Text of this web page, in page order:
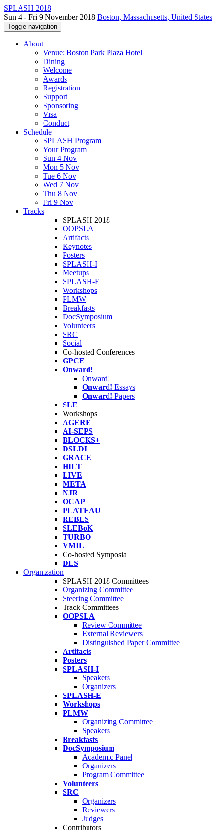
SPLASH 2018
Sun 4 - Fri 9 November 2018 Boston, Massachusetts, United States
Toggle navigation
About
Venue: Boston Park Plaza Hotel
Dining
Welcome
Awards
Registration
Support
Sponsoring
Visa
Conduct
Schedule
SPLASH Program
Your Program
Sun 4 Nov
Mon 5 Nov
Tue 6 Nov
Wed 7 Nov
Thu 8 Nov
Fri 9 Nov
Tracks
SPLASH 2018
OOPSLA
Artifacts
Keynotes
Posters
SPLASH-I
Meetups
SPLASH-E
Workshops
PLMW
Breakfasts
DocSymposium
Volunteers
SRC
Social
Co-hosted Conferences
GPCE
Onward!
Onward!
Onward! Essays
Onward! Papers
SLE
Workshops
AGERE
AI-SEPS
BLOCKS+
DSLDI
GRACE
HILT
LIVE
META
NJR
OCAP
PLATEAU
REBLS
SLEBoK
TURBO
VMIL
Co-hosted Symposia
DLS
Organization
SPLASH 2018 Committees
Organizing Committee
Steering Committee
Track Committees
OOPSLA
Review Committee
External Reviewers
Distinguished Paper Committee
Artifacts
Posters
SPLASH-I
Speakers
Organizers
SPLASH-E
Workshops
PLMW
Organizing Committee
Speakers
Breakfasts
DocSymposium
Academic Panel
Organizers
Program Committee
Volunteers
SRC
Organizers
Reviewers
Judges
Contributors